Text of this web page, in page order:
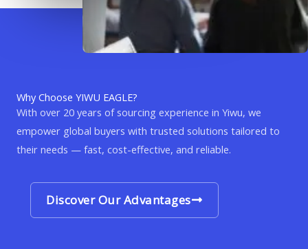
Why Choose YIWU EAGLE?
With over 20 years of sourcing experience in Yiwu, we
empower global buyers with trusted solutions tailored to
their needs — fast, cost-effective, and reliable.
Discover Our Advantages